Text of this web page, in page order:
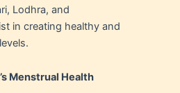
Lodhra, and
in creating healthy and
Menstrual Health